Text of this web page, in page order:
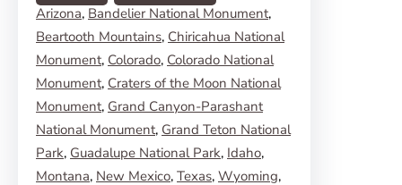
Arizona, Bandelier National Monument
Beartooth Mountains, Chiricahua National
Monument, Colorado, Colorado National
Monument, Craters of the Moon National
Monument, Grand Canyon-Parashant
National Monument, Grand Teton National
Park, Guadalupe National Park, Idaho
Montana, New Mexico, Texas, Wyoming